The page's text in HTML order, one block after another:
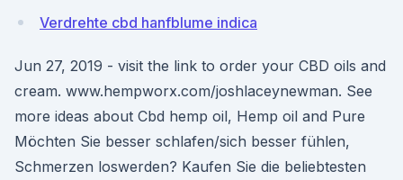
Verdrehte cbd hanfblume indica
Jun 27, 2019 - visit the link to order your CBD oils and
cream. www.hempworx.com/joshlaceynewman. See
more ideas about Cbd hemp oil, Hemp oil and Pure
Möchten Sie besser schlafen/sich besser fühlen,
Schmerzen loswerden? Kaufen Sie die beliebtesten